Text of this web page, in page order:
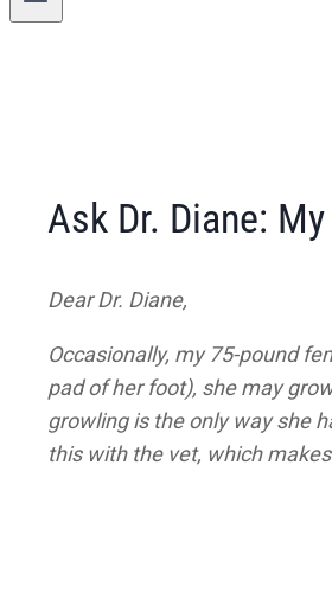
Ask Dr. Diane:
Dear Dr. Diane,
Occasionally, my 75-pound
pad of her foot), she may
growling is the only way she
this with the vet, which